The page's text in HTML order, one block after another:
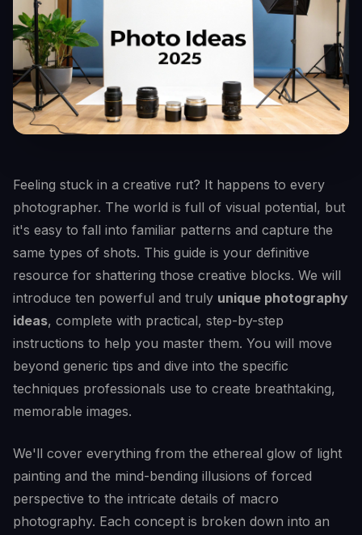
Feeling stuck in a creative rut? It happens to every
photographer. The world is full of visual potential, but
it's easy to fall into familiar patterns and capture the
same types of shots. This guide is your definitive
resource for shattering those creative blocks. We will
introduce ten powerful and truly unique photography
ideas, complete with practical, step-by-step
instructions to help you master them. You will move
beyond generic tips and dive into the specific
techniques professionals use to create breathtaking,
memorable images.
We'll cover everything from the ethereal glow of light
painting and the mind-bending illusions of forced
perspective to the intricate details of macro
photography. Each concept is broken down into an